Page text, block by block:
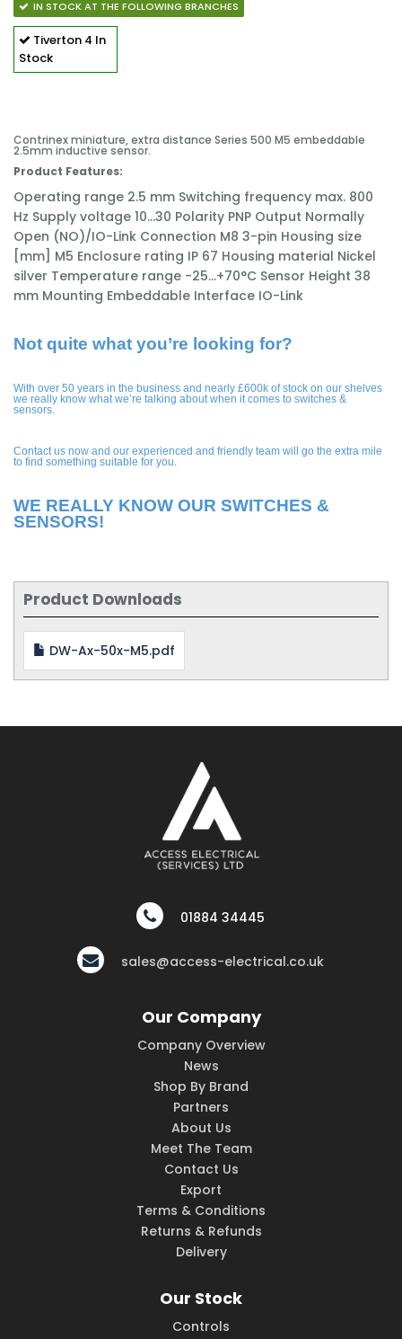
IN STOCK AT THE FOLLOWING BRANCHES
Tiverton 4 In
Stock
Contrinex miniature, extra distance Series 500 M5 embeddable
2.5mm inductive sensor.
Product Features:
Operating range 2.5 mm Switching frequency max. 800
Hz Supply voltage 10...30 Polarity PNP Output Normally
Open (NO)/IO-Link Connection M8 3-pin Housing size
[mm] M5 Enclosure rating IP 67 Housing material Nickel
silver Temperature range -25...+70°C Sensor Height 38
mm Mounting Embeddable Interface IO-Link
Not quite what you’re looking for?
With over 50 years in the business and nearly £600k of stock on our shelves
we really know what we’re talking about when it comes to switches &
sensors.
Contact us now and our experienced and friendly team will go the extra mile
to find something suitable for you.
WE REALLY KNOW OUR SWITCHES &
SENSORS!
Product Downloads
DW-Ax-50x-M5.pdf
01884 34445
sales@access-electrical.co.uk
Our Company
Company Overview
News
Shop By Brand
Partners
About Us
Meet The Team
Contact Us
Export
Terms & Conditions
Returns & Refunds
Delivery
Our Stock
Controls